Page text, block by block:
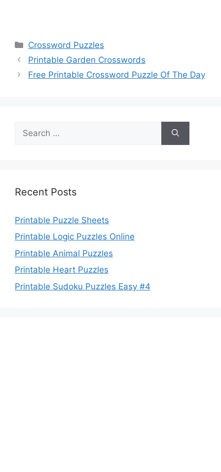
Categories
Crossword Puzzles
Printable Garden Crosswords
Free Printable Crossword Puzzle Of The Day
for:
Recent Posts
Printable Puzzle Sheets
Printable Logic Puzzles Online
Printable Animal Puzzles
Printable Heart Puzzles
Printable Sudoku Puzzles Easy #4